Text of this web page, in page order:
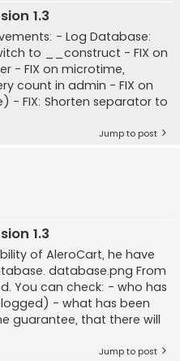
1.3
- Log Database:
to __construct - FIX on
- FIX on microtime,
count in admin - FIX on
FIX: Shorten separator to
Jump to post
1.3
of AleroCart, he have
database.png From
You can check: - who has
- what has been
guarantee, that there will
Jump to post